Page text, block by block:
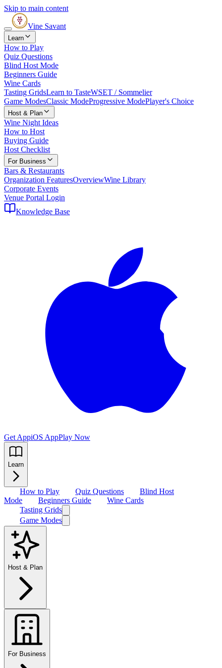
Skip to main content
Vine Savant
Learn
How to Play
Quiz Questions
Blind Host Mode
Beginners Guide
Wine Cards
Tasting GridsLearn to TasteWSET / Sommelier
Game ModesClassic ModeProgressive ModePlayer's Choice
Host & Plan
Wine Night Ideas
How to Host
Buying Guide
Host Checklist
For Business
Bars & Restaurants
Organization FeaturesOverviewWine Library
Corporate Events
Venue Portal Login
Knowledge Base
Get AppiOS AppPlay Now
Learn
How to Play Quiz Questions
Blind Host
Mode
Beginners Guide
Wine Cards
Tasting Grids
Game Modes
Host & Plan
For Business